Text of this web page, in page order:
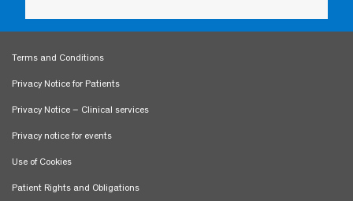
Terms and Conditions
Privacy Notice for Patients
Privacy Notice – Clinical services
Privacy notice for events
Use of Cookies
Patient Rights and Obligations